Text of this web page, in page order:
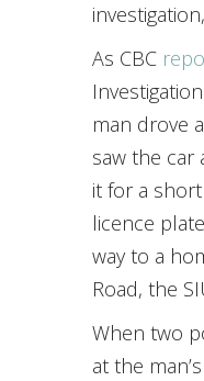
As CBC
man drove
saw the car
it for a
licence
way to a
Road, the
When two
at the